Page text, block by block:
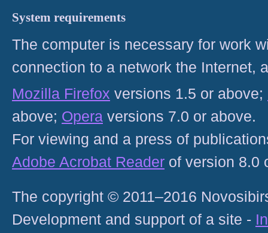
System requirements
The computer is necessary for work
connection to a network the Internet,
Mozilla Firefox versions 1.5 or above;
above; Opera versions 7.0 or above.
For viewing and a press of
Adobe Acrobat Reader of version 8.0
The copyright © 2011–2016
Development and support of a site -